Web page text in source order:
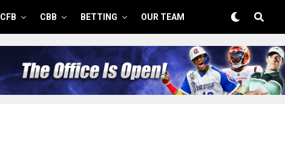
CFB CBB BETTING OUR TEAM